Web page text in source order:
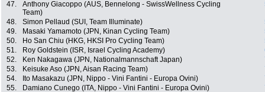
47.
Anthony Giacoppo (AUS, Bennelong - SwissWellness Cycling
Team)
48. Simon Pellaud (SUI, Team Illuminate)
49.
Masaki Yamamoto (JPN, Kinan Cycling Team)
50.
Ho San Chiu (HKG, HKSI Pro Cycling Team)
51.
Roy Goldstein (ISR, Israel Cycling Academy)
52.
Ken Nakagawa (JPN, Nationalmannschaft Japan)
53.
Keisuke Aso (JPN, Aisan Racing Team)
54.
Ito Masakazu (JPN, Nippo - Vini Fantini - Europa Ovini)
55.
Damiano Cunego (ITA, Nippo - Vini Fantini - Europa Ovini)